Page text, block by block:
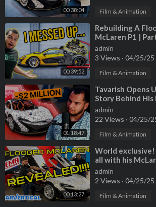
00:38:04 Film & Animation
00:39:52
⁣Rebuilding A
McLaren P1 |
admin
3 Views · 04/25/25
Film & Animation
01:18:47
⁣Tavarish Opens
Story Behind His
Rebuild and LIFE
admin
22 Views · 04/25/
Film & Animation
00:13:27
⁣World exclusive!
all with his
admin
2 Views · 04/25/25
Film & Animation